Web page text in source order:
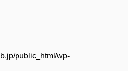
public_html/wp-